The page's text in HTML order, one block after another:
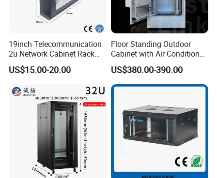
19inch Telecommunication
2u Network Cabinet Rack
for Home/Office with
CE/RoHS
US$15.00-20.00
Floor Standing Outdoor
Cabinet with Air Conditioner
Protected Outdoor Power
Network Cabinet
US$380.00-390.00